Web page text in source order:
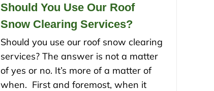
Should You Use Our Roof
Snow Clearing Services?
Should you use our roof snow clearing
services? The answer is not a matter
of yes or no. It’s more of a matter of
when. First and foremost, when it